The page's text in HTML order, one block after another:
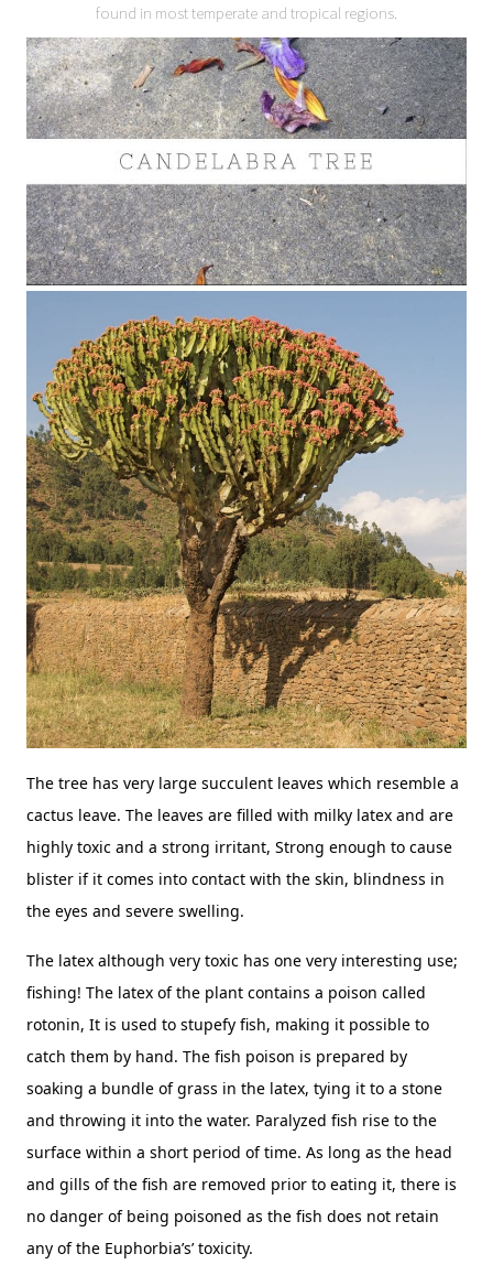
found in most temperate and tropical regions.
The tree has very large succulent leaves which resemble a
cactus leave. The leaves are filled with milky latex and are
highly toxic and a strong irritant, Strong enough to cause
blister if it comes into contact with the skin, blindness in
the eyes and severe swelling.
The latex although very toxic has one very interesting use;
fishing! The latex of the plant contains a poison called
rotonin, It is used to stupefy fish, making it possible to
catch them by hand. The fish poison is prepared by
soaking a bundle of grass in the latex, tying it to a stone
and throwing it into the water. Paralyzed fish rise to the
surface within a short period of time. As long as the head
and gills of the fish are removed prior to eating it, there is
no danger of being poisoned as the fish does not retain
any of the Euphorbia’s’ toxicity.